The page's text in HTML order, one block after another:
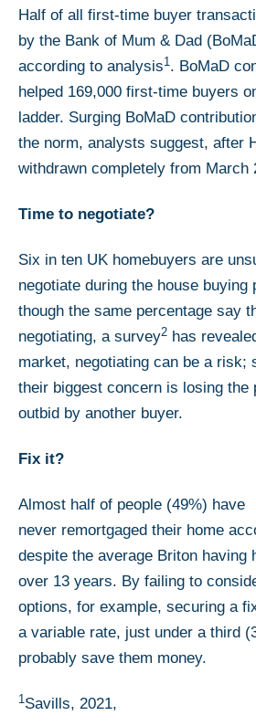
Half of all first-time buyer
by the Bank of Mum & Dad
according to analysis1 . BoMaD
helped 169,000 first-time buyers
ladder. Surging BoMaD
the norm, analysts suggest, after
withdrawn completely from March
Time to negotiate?
Six in ten UK homebuyers are
negotiate during the house buying
though the same percentage say
negotiating, a survey2 has
market, negotiating can be a risk;
their biggest concern is losing the
outbid by another buyer.
Fix it?
Almost half of people (49%) have
never remortgaged their home
despite the average Briton having
over 13 years. By failing to
options, for example, securing a
a variable rate, just under a third
probably save them money.
1 Savills, 2021,